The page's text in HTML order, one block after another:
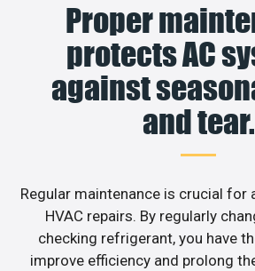
Proper
protects AC
against
and tear.
Regular maintenance is crucial for
HVAC repairs. By regularly
checking refrigerant, you have
improve efficiency and prolong